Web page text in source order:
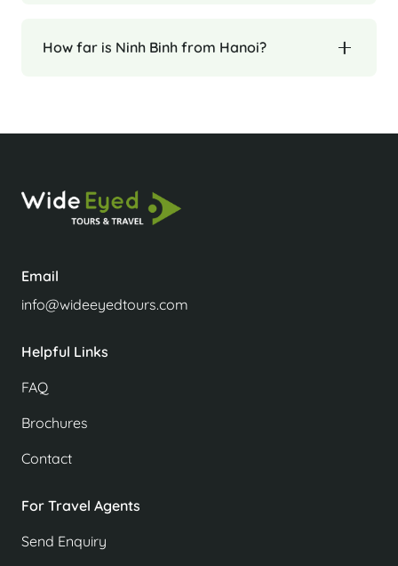
How far is Ninh Binh from Hanoi?
Email
info@wideeyedtours.com
Helpful Links
FAQ
Brochures
Contact
For Travel Agents
Send Enquiry